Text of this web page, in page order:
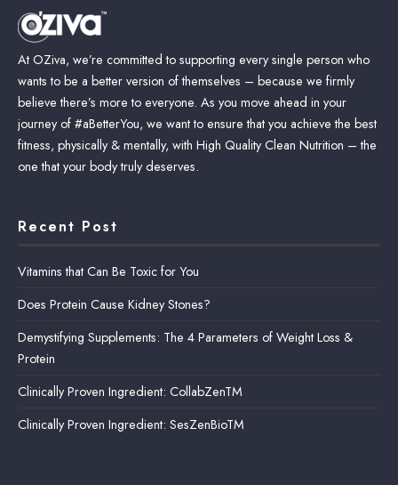
At OZiva, we’re committed to supporting every single person who
wants to be a better version of themselves – because we firmly
believe there’s more to everyone. As you move ahead in your
journey of #aBetterYou, we want to ensure that you achieve the best
fitness, physically & mentally, with High Quality Clean Nutrition – the
one that your body truly deserves.
Recent Post
Vitamins that Can Be Toxic for You
Does Protein Cause Kidney Stones?
Demystifying Supplements: The 4 Parameters of Weight Loss &
Protein
Clinically Proven Ingredient: CollabZenTM
Clinically Proven Ingredient: SesZenBioTM